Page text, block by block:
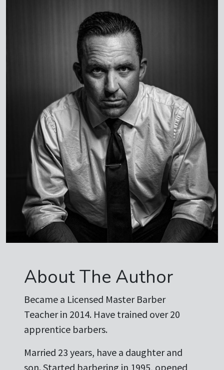
About The Author
Became a Licensed Master Barber
Teacher in 2014. Have trained over 20
apprentice barbers.
Married 23 years, have a daughter and
son. Started barbering in 1995, opened